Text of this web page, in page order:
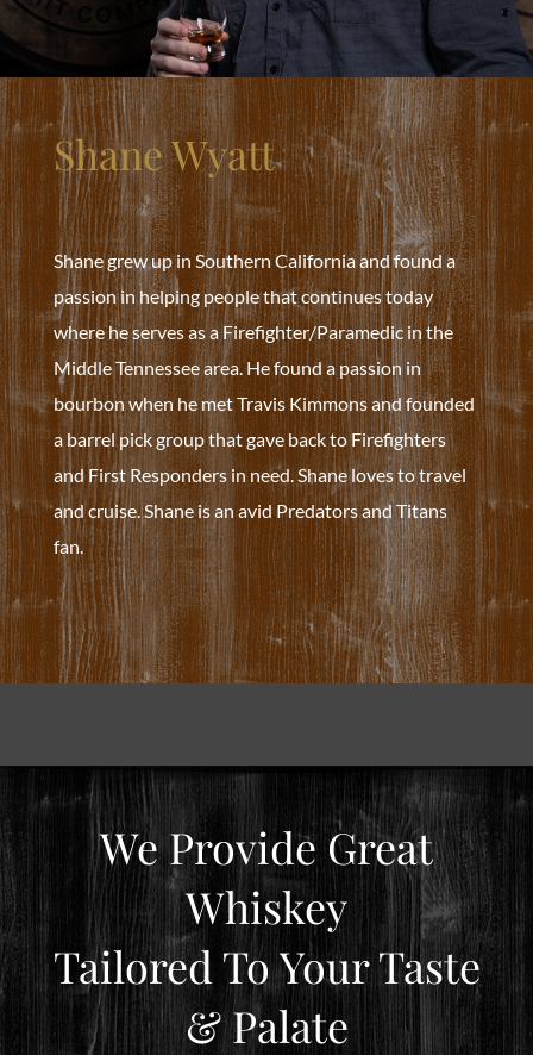
Shane Wyatt
Shane grew up in Southern California and found a
passion in helping people that continues today
where he serves as a Firefighter/Paramedic in the
Middle Tennessee area. He found a passion in
bourbon when he met Travis Kimmons and founded
a barrel pick group that gave back to Firefighters
and First Responders in need. Shane loves to travel
and cruise. Shane is an avid Predators and Titans
fan.
We Provide Great
Whiskey
Tailored To Your Taste
& Palate